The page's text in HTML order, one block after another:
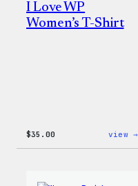
I Love WP
Women’s T-Shirt
$35.00 view →